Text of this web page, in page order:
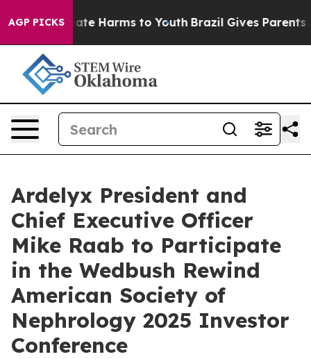
AGP PICKS
to Abate Harms to Youth Brazil Gives Parents
Ardelyx President and
Chief Executive Officer
Mike Raab to Participate
in the Wedbush Rewind
American Society of
Nephrology 2025 Investor
Conference